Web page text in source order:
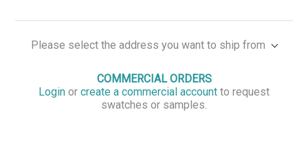
Please select the address you want to ship from
COMMERCIAL ORDERS
Login or create a commercial account to request
swatches or samples.